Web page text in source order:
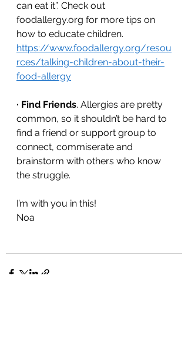
can eat it”. Check out
foodallergy.org for more tips on
how to educate children.
https://www.foodallergy.org/resou
rces/talking-children-about-their-
food-allergy
· Find Friends. Allergies are pretty
common, so it shouldn’t be hard to
find a friend or support group to
connect, commiserate and
brainstorm with others who know
the struggle.
I’m with you in this!
Noa